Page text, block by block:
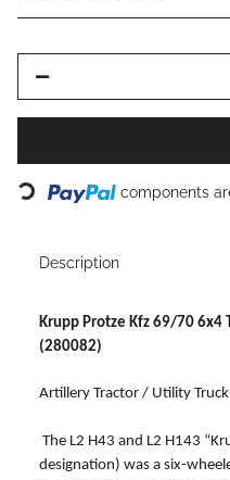
Loading... components
Description
Krupp Protze Kfz 69/70 6x4
(280082)
Artillery Tractor / Utility Truck
The L2 H43 and L2 H143
designation) was a six-